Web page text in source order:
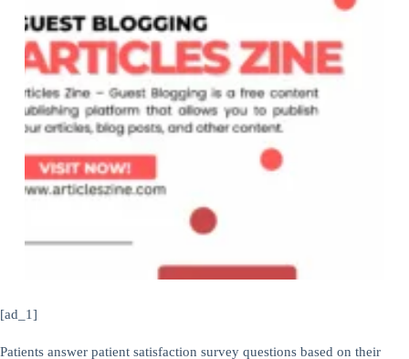
[ad_1]
Patients answer patient satisfaction survey questions based on their